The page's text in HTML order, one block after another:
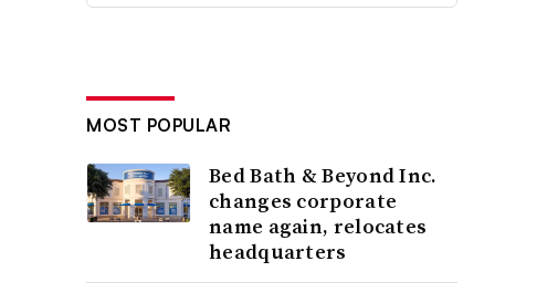
MOST POPULAR
Bed Bath & Beyond Inc.
changes corporate
name again, relocates
headquarters